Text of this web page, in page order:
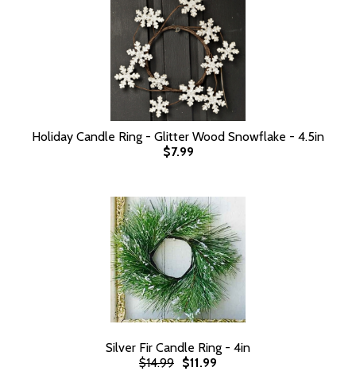
Holiday Candle Ring - Glitter Wood Snowflake - 4.5in
$7.99
Silver Fir Candle Ring - 4in
$14.99 $11.99